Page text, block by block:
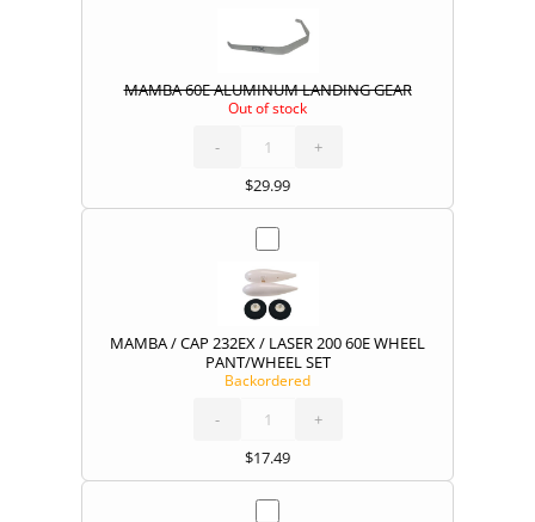
MAMBA 60E ALUMINUM LANDING GEAR
Out of stock
- LANDING
GEAR
quantity
+
$29.99
MAMBA / CAP 232EX / LASER 200 60E WHEEL
PANT/WHEEL SET
Backordered
- 232EX
LASER
quantity
+
$17.49